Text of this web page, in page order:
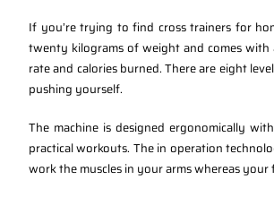
If you’re trying to find cross trainers for
twenty kilograms of weight and comes with
rate and calories burned. There are eight
pushing yourself.
The machine is designed ergonomically
practical workouts. The in operation
work the muscles in your arms whereas your